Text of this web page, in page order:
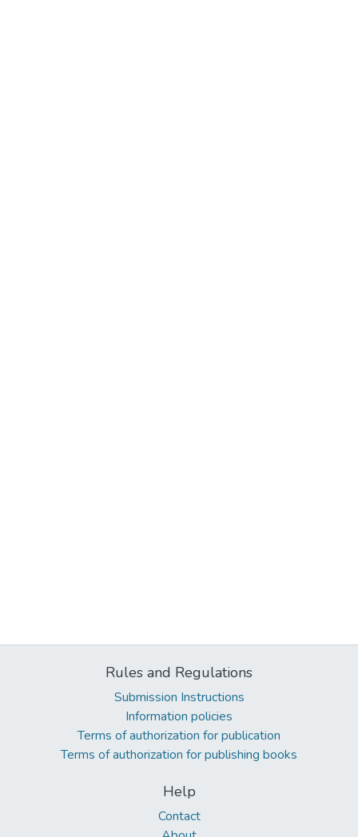
Rules and Regulations
Submission Instructions
Information policies
Terms of authorization for publication
Terms of authorization for publishing books
Help
Contact